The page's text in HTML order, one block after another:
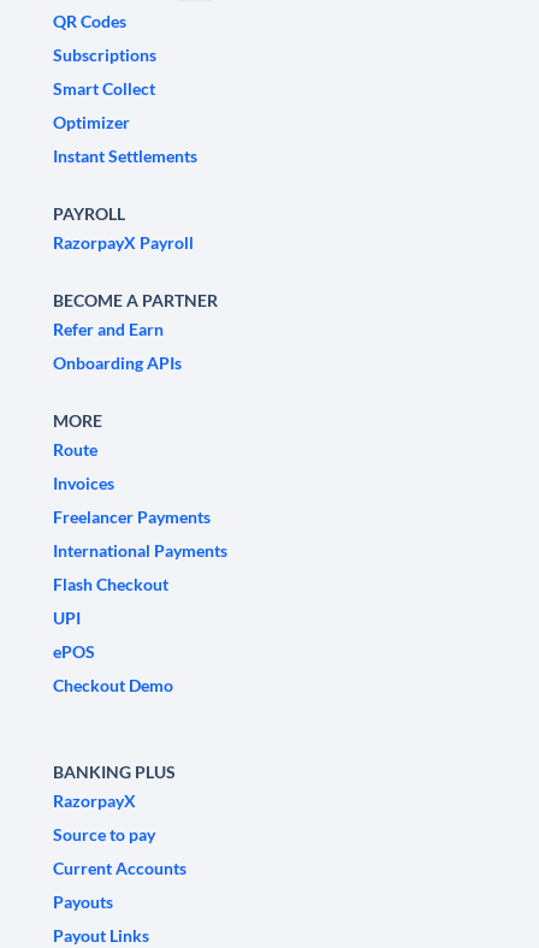
QR Codes
Subscriptions
Smart Collect
Optimizer
Instant Settlements
PAYROLL
RazorpayX Payroll
BECOME A PARTNER
Refer and Earn
Onboarding APIs
MORE
Route
Invoices
Freelancer Payments
International Payments
Flash Checkout
UPI
ePOS
Checkout Demo
BANKING PLUS
RazorpayX
Source to pay
Current Accounts
Payouts
Payout Links